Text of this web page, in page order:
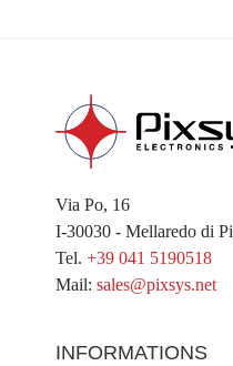
Via Po, 16
I-30030 - Mellaredo di
Tel. +39 041 5190518
Mail: sales@pixsys.net
INFORMATIONS